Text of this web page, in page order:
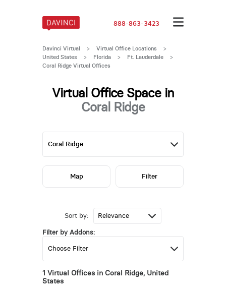
888-863-3423
Davinci Virtual > Virtual Office Locations
>
United States
> Florida > Ft. Lauderdale >
Coral Ridge Virtual Offices
Virtual Office Space in
Coral Ridge
Sort by:
Filter by Addons:
1 Virtual Offices in Coral Ridge, United
States
Map Filter